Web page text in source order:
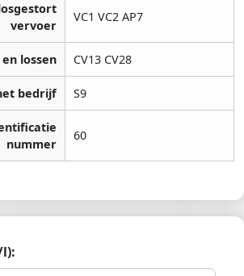
vervoer
VC1 VC2 AP7
lossen CV13 CV28
bedrijf S9
nummer
60